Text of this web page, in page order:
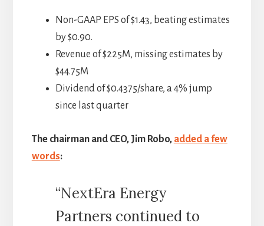
Non-GAAP EPS of $1.43, beating estimates
by $0.90.
Revenue of $225M, missing estimates by
$44.75M
Dividend of $0.4375/share, a 4% jump
since last quarter
The chairman and CEO, Jim Robo, added a few
words:
“NextEra Energy
Partners continued to